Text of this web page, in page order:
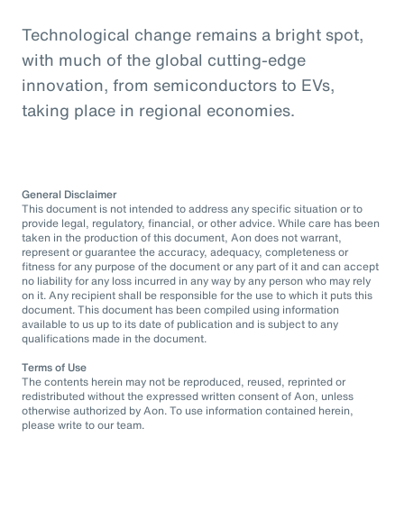
Technological change remains a bright spot,
with much of the global cutting-edge
innovation, from semiconductors to EVs,
taking place in regional economies.
General Disclaimer
This document is not intended to address any specific situation or to
provide legal, regulatory, financial, or other advice. While care has been
taken in the production of this document, Aon does not warrant,
represent or guarantee the accuracy, adequacy, completeness or
fitness for any purpose of the document or any part of it and can accept
no liability for any loss incurred in any way by any person who may rely
on it. Any recipient shall be responsible for the use to which it puts this
document. This document has been compiled using information
available to us up to its date of publication and is subject to any
qualifications made in the document.
Terms of Use
The contents herein may not be reproduced, reused, reprinted or
redistributed without the expressed written consent of Aon, unless
otherwise authorized by Aon. To use information contained herein,
please write to our team.